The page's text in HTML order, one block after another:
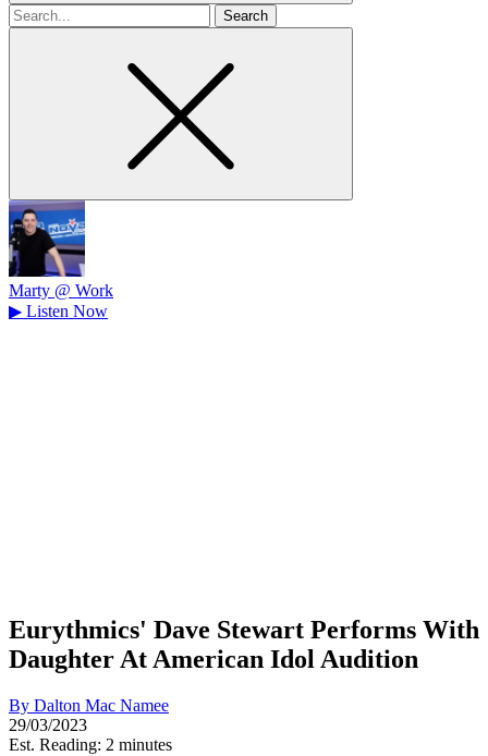
Search
for
Marty @ Work
▶ Listen Now
Eurythmics' Dave Stewart Performs With
Daughter At American Idol Audition
By Dalton Mac Namee
29/03/2023
Est. Reading: 2 minutes